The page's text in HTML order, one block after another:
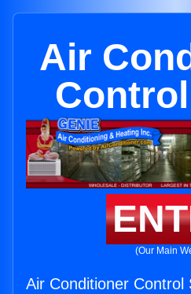
Air
(Our Main
Air Conditioner Control